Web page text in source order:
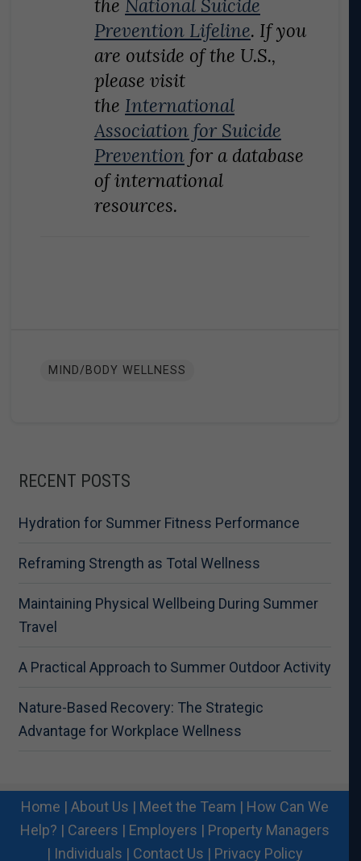
the National Suicide
Prevention Lifeline. If you
are outside of the U.S.,
please visit
the International
Association for Suicide
Prevention for a database
of international
resources.
MIND/BODY WELLNESS
RECENT POSTS
Hydration for Summer Fitness Performance
Reframing Strength as Total Wellness
Maintaining Physical Wellbeing During Summer
Travel
A Practical Approach to Summer Outdoor Activity
Nature-Based Recovery: The Strategic
Advantage for Workplace Wellness
Home | About Us | Meet the Team | How Can We
Help? | Careers | Employers | Property Managers
| Individuals | Contact Us | Privacy Policy